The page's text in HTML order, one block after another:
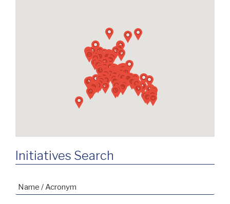
Initiatives Search